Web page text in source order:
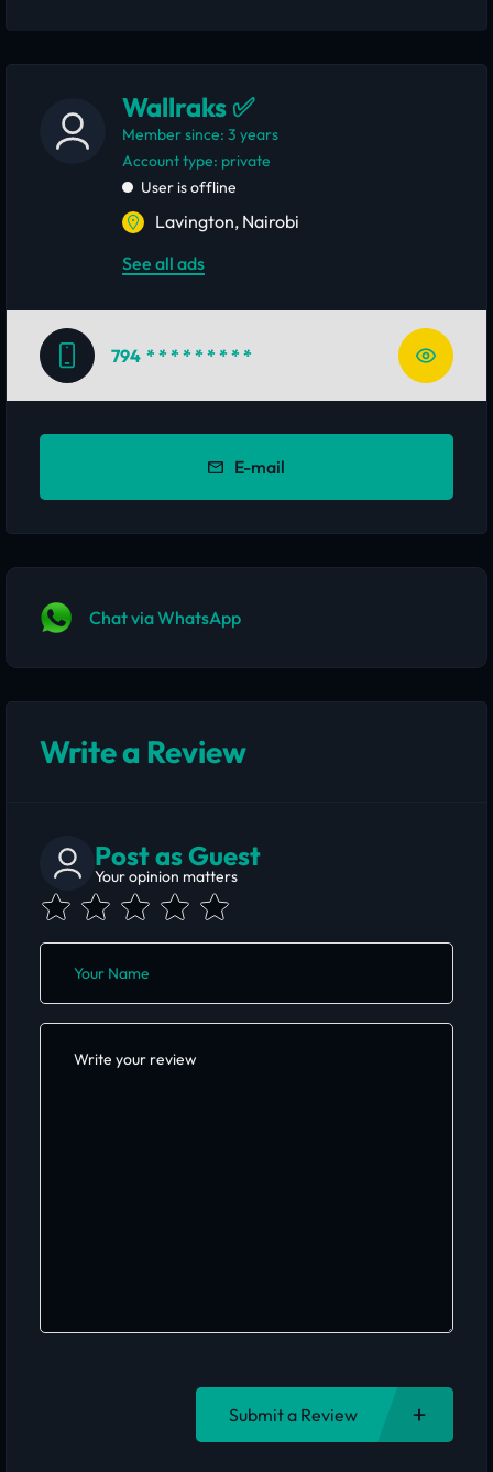
Wallraks ✅
Member since: 3 years
account type: private
User is offline
Lavington, Nairobi
See all ads
794 * * * * * * * * *
E-mail
Chat via WhatsApp
Write a Review
Post as Guest
Your opinion matters
Submit a Review